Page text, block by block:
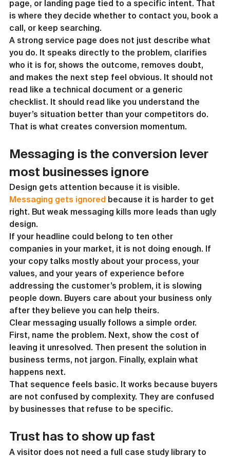
page, or landing page tied to a specific intent. That
is where they decide whether to contact you, book a
call, or keep searching.
A strong service page does not just describe what
you do. It speaks directly to the problem, clarifies
who it is for, shows the outcome, removes doubt,
and makes the next step feel obvious. It should not
read like a technical document or a generic
checklist. It should read like you understand the
buyer’s situation better than your competitors do.
That is what creates conversion momentum.
Messaging is the conversion lever
most businesses ignore
Design gets attention because it is visible.
Messaging gets ignored because it is harder to get
right. But weak messaging kills more leads than ugly
design.
If your headline could belong to ten other
companies in your market, it is not doing enough. If
your copy talks mostly about your process, your
values, and your years of experience before
addressing the customer’s problem, it is slowing
people down. Buyers care about your business only
after they believe you can help theirs.
Clear messaging usually follows a simple order.
First, name the problem. Next, show the cost of
leaving it unresolved. Then present the solution in
business terms, not jargon. Finally, explain what
happens next.
That sequence feels basic. It works because buyers
are not confused by complexity. They are confused
by businesses that refuse to be specific.
Trust has to show up fast
A visitor does not need a full case study library to